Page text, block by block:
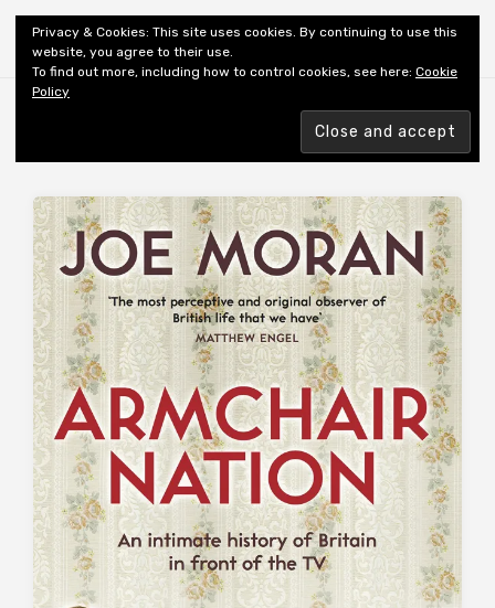
Shiny New Books
Privacy & Cookies: This site uses cookies. By continuing to use this
website, you agree to their use.
To find out more, including how to control cookies, see here: Cookie
Policy